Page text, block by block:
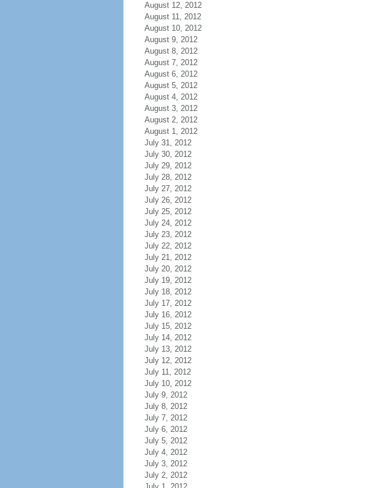
August 12, 2012
August 11, 2012
August 10, 2012
August 9, 2012
August 8, 2012
August 7, 2012
August 6, 2012
August 5, 2012
August 4, 2012
August 3, 2012
August 2, 2012
August 1, 2012
July 31, 2012
July 30, 2012
July 29, 2012
July 28, 2012
July 27, 2012
July 26, 2012
July 25, 2012
July 24, 2012
July 23, 2012
July 22, 2012
July 21, 2012
July 20, 2012
July 19, 2012
July 18, 2012
July 17, 2012
July 16, 2012
July 15, 2012
July 14, 2012
July 13, 2012
July 12, 2012
July 11, 2012
July 10, 2012
July 9, 2012
July 8, 2012
July 7, 2012
July 6, 2012
July 5, 2012
July 4, 2012
July 3, 2012
July 2, 2012